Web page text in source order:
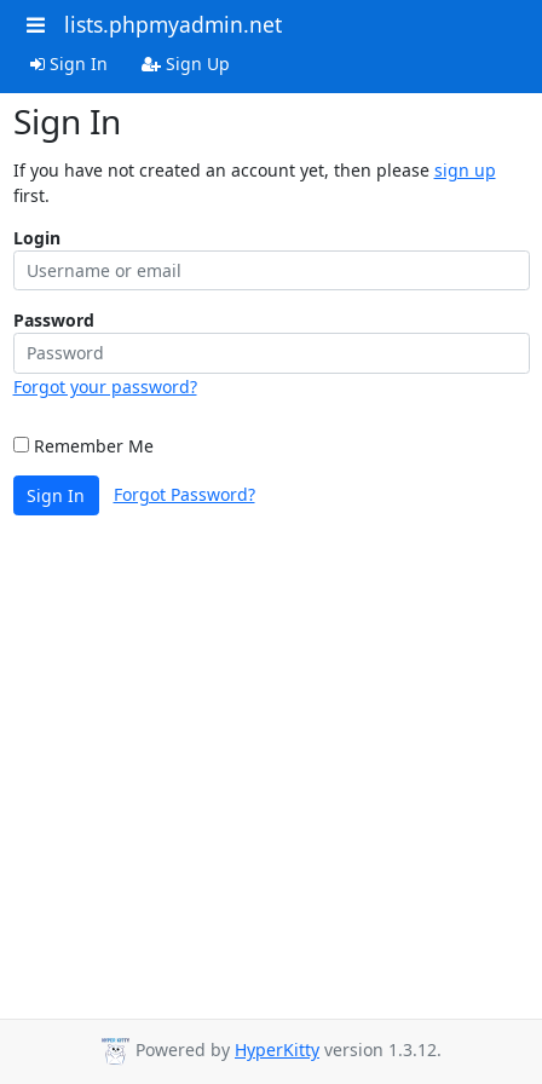
lists.phpmyadmin.net
Sign In Sign Up
Sign In
If you have not created an account yet, then please sign up
first.
Login
Password
Forgot your password?
Remember Me
Sign In Forgot Password?
Powered by HyperKitty version 1.3.12.